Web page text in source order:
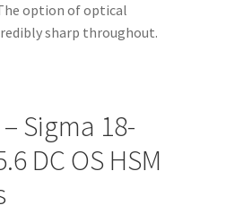
option of optical
sharp throughout.
Sigma 18-
DC OS HSM